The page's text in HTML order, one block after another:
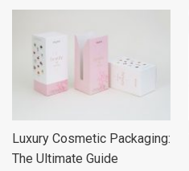
Luxury Cosmetic Packaging:
The Ultimate Guide